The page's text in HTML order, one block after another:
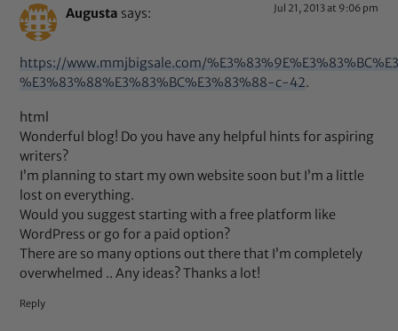
Augusta says: Jul 21, 2013 at 9:06 pm
https://www.mmjbigsale.com/
%E3%83%88%E3%83%BC%E3%83%88-c-42.
html
Wonderful blog! Do you have any helpful hints for aspiring
writers?
I’m planning to start my own website soon but I’m a little
lost on everything.
Would you suggest starting with a free platform like
WordPress or go for a paid option?
There are so many options out there that I’m completely
overwhelmed .. Any ideas? Thanks a lot!
Reply